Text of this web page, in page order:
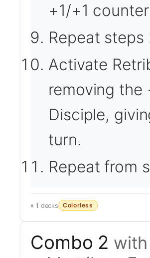
+1/+1
Repeat
Activate
removing the
Disciple,
turn.
Repeat from
1 decks Colorless
Combo 2